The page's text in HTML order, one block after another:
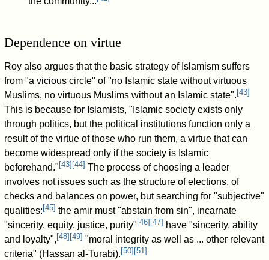
Dependence on virtue
Roy also argues that the basic strategy of Islamism suffers
from "a vicious circle" of "no Islamic state without virtuous
Muslims, no virtuous Muslims without an Islamic state". [43]
This is because for Islamists, "Islamic society exists only
through politics, but the political institutions function only a
result of the virtue of those who run them, a virtue that can
become widespread only if the society is Islamic
beforehand." [43] [44] The process of choosing a leader
involves not issues such as the structure of elections, of
checks and balances on power, but searching for "subjective"
qualities: [45] the amir must "abstain from sin", incarnate
"sincerity, equity, justice, purity" [46] [47] have "sincerity, ability
and loyalty", [48] [49] "moral integrity as well as ... other relevant
criteria" (Hassan al-Turabi). [50] [51]